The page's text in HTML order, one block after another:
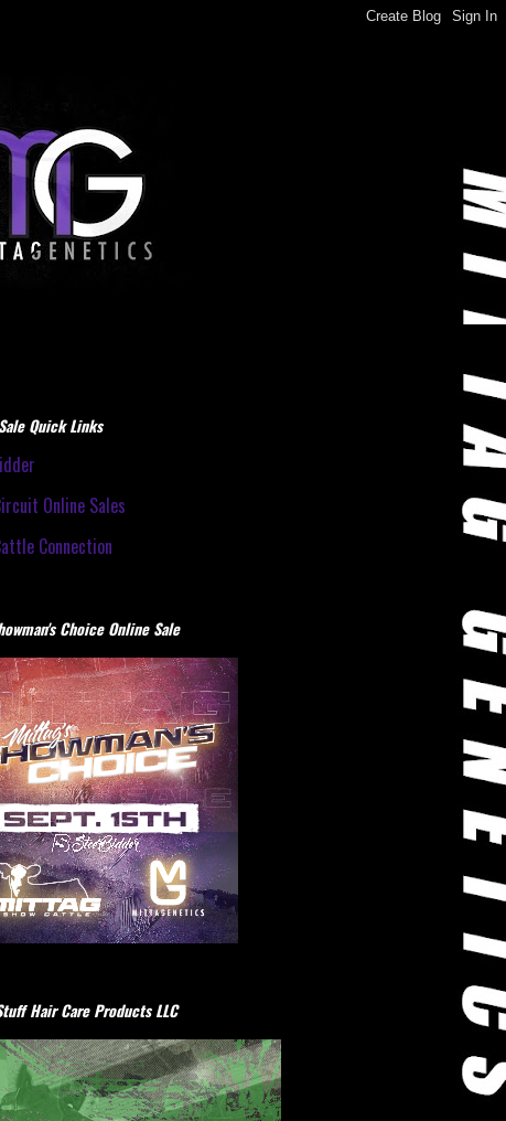
Quick Links
Online Sales
Connection
Choice Online Sale
Hair Care Products LLC